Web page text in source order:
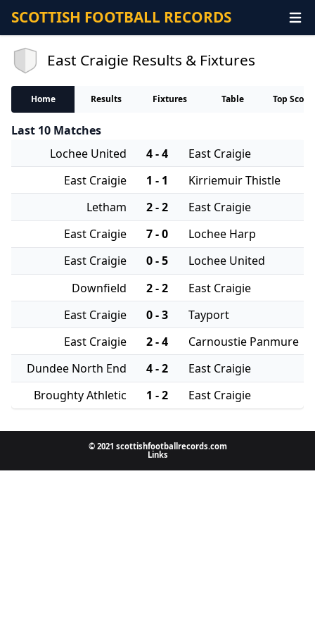
SCOTTISH FOOTBALL RECORDS
East Craigie Results & Fixtures
Home Results Fixtures Table Top
Last 10 Matches
Lochee United
4 - 4
East Craigie
East Craigie
1 - 1
Kirriemuir Thistle
Letham
2 - 2
East Craigie
East Craigie
7 - 0
Lochee Harp
East Craigie
0 - 5
Lochee United
Downfield
2 - 2
East Craigie
East Craigie
0 - 3
Tayport
East Craigie
2 - 4
Carnoustie Panmure
Dundee North End
4 - 2
East Craigie
Broughty Athletic
1 - 2 East Craigie
© 2021 scottishfootballrecords.com
Links